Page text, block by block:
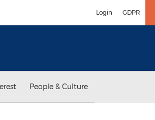
Login GDPR
People & Culture